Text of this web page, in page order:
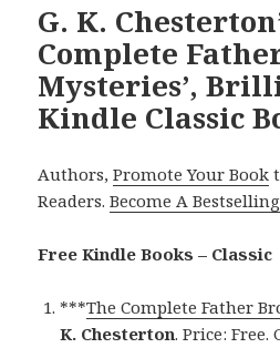
G. K.
Complete
Mysteries’,
Kindle Classic
Authors,Promote Your Book
Readers.Become A
Free Kindle Books – Classic
***The Complete Father
K. Chesterton. Price: Free.